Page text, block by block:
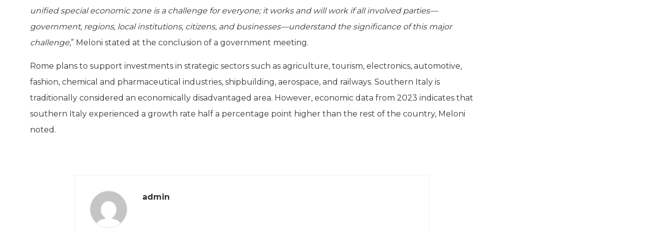
unified special economic zone is a challenge for everyone; it works and will work if all involved parties—
government, regions, local institutions, citizens, and businesses—understand the significance of this major
challenge,” Meloni stated at the conclusion of a government meeting.
Rome plans to support investments in strategic sectors such as agriculture, tourism, electronics, automotive,
fashion, chemical and pharmaceutical industries, shipbuilding, aerospace, and railways. Southern Italy is
traditionally considered an economically disadvantaged area. However, economic data from 2023 indicates that
southern Italy experienced a growth rate half a percentage point higher than the rest of the country, Meloni
noted.
admin